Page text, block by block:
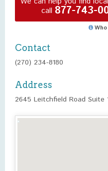
call 877-743-
Contact
(270) 234-8180
Address
2645 Leitchfield Road Suite